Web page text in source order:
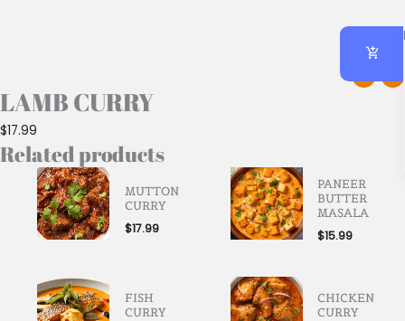
LAMB CURRY
$17.99
Related products
MUTTON
CURRY
$17.99
PANEER
BUTTER
MASALA
$15.99
FISH
CURRY
CHICKEN
CURRY